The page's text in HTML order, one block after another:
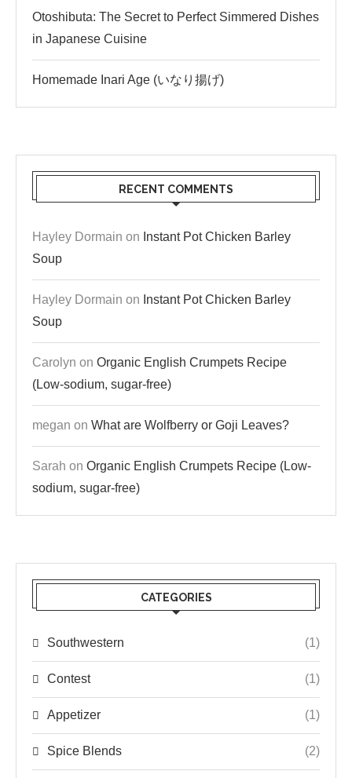
Otoshibuta: The Secret to Perfect Simmered Dishes
in Japanese Cuisine
Homemade Inari Age (いなり揚げ)
RECENT COMMENTS
Hayley Dormain on Instant Pot Chicken Barley
Soup
Hayley Dormain on Instant Pot Chicken Barley
Soup
Carolyn on Organic English Crumpets Recipe
(Low-sodium, sugar-free)
megan on What are Wolfberry or Goji Leaves?
Sarah on Organic English Crumpets Recipe (Low-
sodium, sugar-free)
CATEGORIES
Southwestern (1)
Contest (1)
Appetizer (1)
Spice Blends (2)